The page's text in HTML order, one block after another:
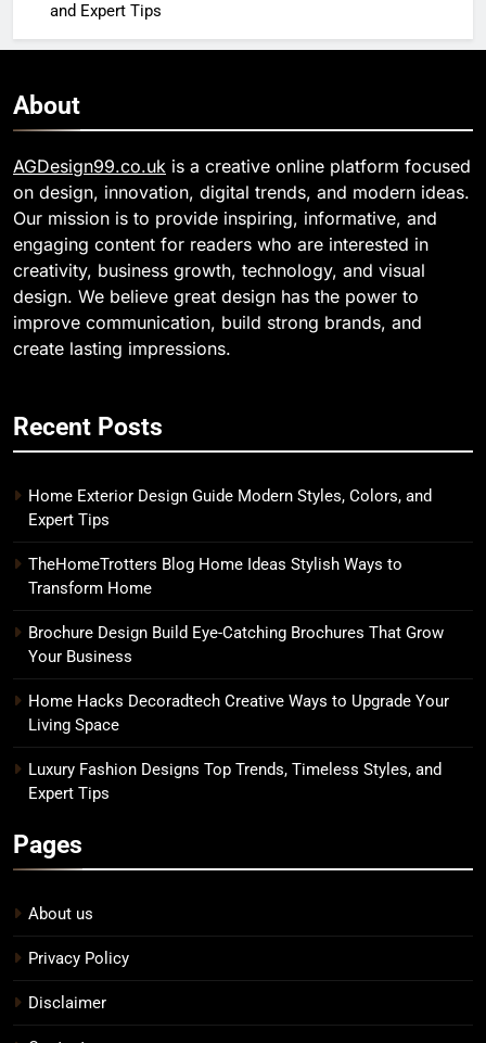
and Expert Tips
About
AGDesign99.co.uk is a creative online platform focused
on design, innovation, digital trends, and modern ideas.
Our mission is to provide inspiring, informative, and
engaging content for readers who are interested in
creativity, business growth, technology, and visual
design. We believe great design has the power to
improve communication, build strong brands, and
create lasting impressions.
Recent Posts
Home Exterior Design Guide Modern Styles, Colors, and
Expert Tips
TheHomeTrotters Blog Home Ideas Stylish Ways to
Transform Home
Brochure Design Build Eye-Catching Brochures That Grow
Your Business
Home Hacks Decoradtech Creative Ways to Upgrade Your
Living Space
Luxury Fashion Designs Top Trends, Timeless Styles, and
Expert Tips
Pages
About us
Privacy Policy
Disclaimer